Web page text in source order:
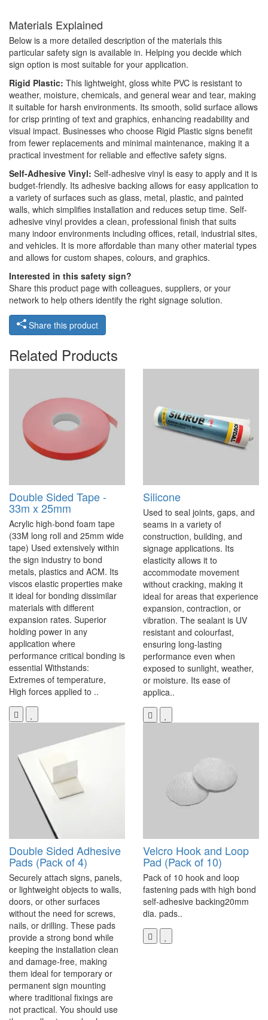
Materials Explained
Below is a more detailed description of the materials this
particular safety sign is available in. Helping you decide which
sign option is most suitable for your application.
Rigid Plastic: This lightweight, gloss white PVC is resistant to
weather, moisture, chemicals, and general wear and tear, making
it suitable for harsh environments. Its smooth, solid surface allows
for crisp printing of text and graphics, enhancing readability and
visual impact. Businesses who choose Rigid Plastic signs benefit
from fewer replacements and minimal maintenance, making it a
practical investment for reliable and effective safety signs.
Self-Adhesive Vinyl: Self-adhesive vinyl is easy to apply and it is
budget-friendly. Its adhesive backing allows for easy application to
a variety of surfaces such as glass, metal, plastic, and painted
walls, which simplifies installation and reduces setup time. Self-
adhesive vinyl provides a clean, professional finish that suits
many indoor environments including offices, retail, industrial sites,
and vehicles. It is more affordable than many other material types
and allows for custom shapes, colours, and graphics.
Interested in this safety sign?
Share this product page with colleagues, suppliers, or your
network to help others identify the right signage solution.
Share this product
Related Products
Double Sided Tape -
33m x 25mm
Acrylic high-bond foam tape
(33M long roll and 25mm wide
tape) Used extensively within
the sign industry to bond
metals, plastics and ACM. Its
viscos elastic properties make
it ideal for bonding dissimilar
materials with different
expansion rates. Superior
holding power in any
application where
performance critical bonding is
essential Withstands:
Extremes of temperature,
High forces applied to ..
Silicone
Used to seal joints, gaps, and
seams in a variety of
construction, building, and
signage applications. Its
elasticity allows it to
accommodate movement
without cracking, making it
ideal for areas that experience
expansion, contraction, or
vibration. The sealant is UV
resistant and colourfast,
ensuring long-lasting
performance even when
exposed to sunlight, weather,
or moisture. Its ease of
applica..
Double Sided Adhesive
Pads (Pack of 4)
Securely attach signs, panels,
or lightweight objects to walls,
doors, or other surfaces
without the need for screws,
nails, or drilling. These pads
provide a strong bond while
keeping the installation clean
and damage-free, making
them ideal for temporary or
permanent sign mounting
where traditional fixings are
not practical. You should use
Velcro Hook and Loop
Pad (Pack of 10)
Pack of 10 hook and loop
fastening pads with high bond
self-adhesive backing20mm
dia. pads..